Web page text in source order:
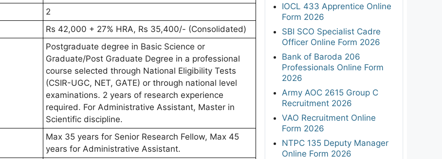
2
Rs 42,000 + 27% HRA, Rs 35,400/- (Consolidated)
Postgraduate degree in Basic Science or
Graduate/Post Graduate Degree in a professional
course selected through National Eligibility Tests
(CSIR-UGC, NET, GATE) or through national level
examinations. 2 years of research experience
required. For Administrative Assistant, Master in
Scientific discipline.
Max 35 years for Senior Research Fellow, Max 45
years for Administrative Assistant.
IOCL 433 Apprentice Online
Form 2026
SBI SCO Specialist Cadre
Officer Online Form 2026
Bank of Baroda 206
Professionals Online Form
2026
Army AOC 2615 Group C
Recruitment 2026
VAO Recruitment Online
Form 2026
NTPC 135 Deputy Manager
Online Form 2026